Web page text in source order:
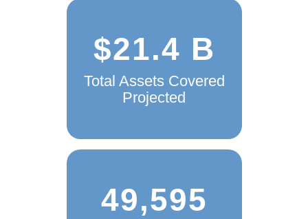
$21.4 B
Total Assets Covered
Projected
49,595